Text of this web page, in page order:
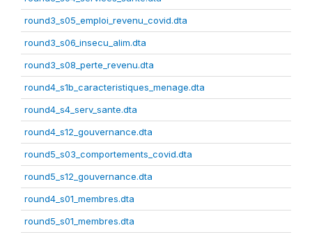
round3_s05_emploi_revenu_covid.dta
round3_s06_insecu_alim.dta
round3_s08_perte_revenu.dta
round4_s1b_caracteristiques_menage.dta
round4_s4_serv_sante.dta
round4_s12_gouvernance.dta
round5_s03_comportements_covid.dta
round5_s12_gouvernance.dta
round4_s01_membres.dta
round5_s01_membres.dta